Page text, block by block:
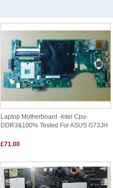
Laptop Motherboard -Intel Cpu-
DDR3&100% Tested For ASUS G73JH
£71.00